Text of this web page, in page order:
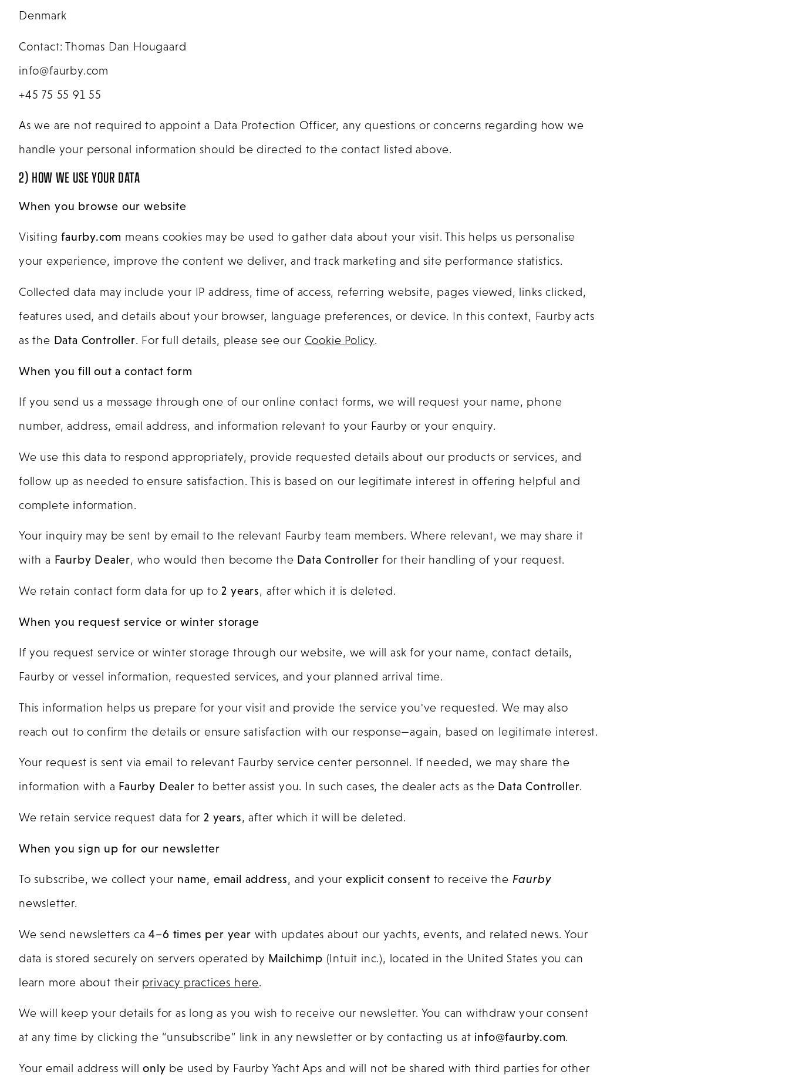
Denmark
Contact: Thomas Dan Hougaard
info@faurby.com
+45 75 55 91 55
As we are not required to appoint a Data Protection Officer, any questions or concerns regarding how we
handle your personal information should be directed to the contact listed above.
2) HOW WE USE YOUR DATA
When you browse our website
Visitingfaurby.com means cookies may be used to gather data about your visit. This helps us personalise
your experience, improve the content we deliver, and track marketing and site performance statistics.
Collected data may include your IP address, time of access, referring website, pages viewed, links clicked,
features used, and details about your browser, language preferences, or device. In this context, Faurby acts
as the Data Controller. For full details, please see our Cookie Policy.
When you fill out a contact form
If you send us a message through one of our online contact forms, we will request your name, phone
number, address, email address, and information relevant to your Faurby or your enquiry.
We use this data to respond appropriately, provide requested details about our products or services, and
follow up as needed to ensure satisfaction. This is based on our legitimate interest in offering helpful and
complete information.
Your inquiry may be sent by email to the relevant Faurby team members. Where relevant, we may share it
with a Faurby Dealer, who would then become the Data Controller for their handling of your request.
We retain contact form data for up to2 years, after which it is deleted.
When you request service or winter storage
If you request service or winter storage through our website, we will ask for your name, contact details,
Faurby or vessel information, requested services, and your planned arrival time.
This information helps us prepare for your visit and provide the service you've requested. We may also
reach out to confirm the details or ensure satisfaction with our response—again, based on legitimate interest.
Your request is sent via email to relevant Faurby service center personnel. If needed, we may share the
information with a Faurby Dealer to better assist you. In such cases, the dealer acts as the Data Controller.
We retain service request data for 2 years, after which it will be deleted.
When you sign up for our newsletter
To subscribe, we collect your name, email address, and yourexplicit consent to receive the Faurby
newsletter.
We send newsletters ca4–6 times per year with updates about our yachts, events, and related news. Your
data is stored securely on servers operated by Mailchimp (Intuit inc.), located in the United States you can
learn more about their privacy practices here.
We will keep your details for as long as you wish to receive our newsletter. You can withdraw your consent
at any time by clicking the “unsubscribe” link in any newsletter or by contacting us at info@faurby.com.
Your email address willonly be used by Faurby Yacht Aps and will not be shared with third parties for other